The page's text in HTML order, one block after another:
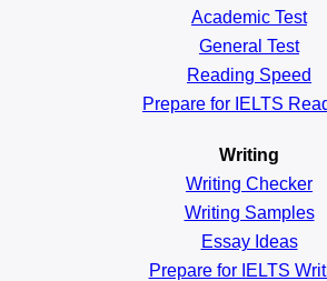
Academic Test
General Test
Reading Speed
Prepare for IELTS
Writing
Writing Checker
Writing Samples
Essay Ideas
Prepare for IELTS